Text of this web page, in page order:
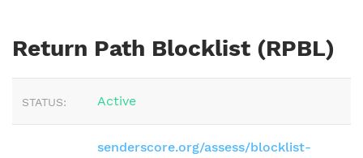
Return Path Blocklist (RPBL)
STATUS: Active
senderscore.org/assess/blocklist-